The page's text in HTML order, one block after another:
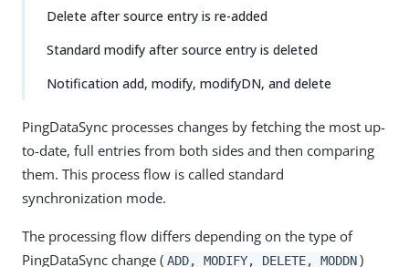
Delete after source entry is re-added
Standard modify after source entry is deleted
Notification add, modify, modifyDN, and delete
PingDataSync processes changes by fetching the most up-
to-date, full entries from both sides and then comparing
them. This process flow is called standard
synchronization mode.
The processing flow differs depending on the type of
PingDataSync change ( ADD, MODIFY, DELETE, MODDN )